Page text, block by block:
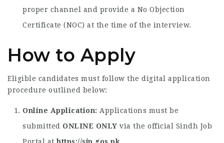
proper channel and provide a No Objection
Certificate (NOC) at the time of the interview.
How to Apply
Eligible candidates must follow the digital application
procedure outlined below:
Online Application: Applications must be
submitted ONLINE ONLY via the official Sindh Job